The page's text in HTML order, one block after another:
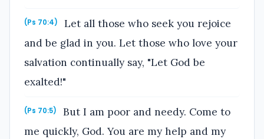
(Ps 70:4)
Let all those who seek you rejoice
and be glad in you. Let those who love your
salvation continually say, "Let God be
exalted!"
(Ps 70:5)
But I am poor and needy. Come to
me quickly, God. You are my help and my